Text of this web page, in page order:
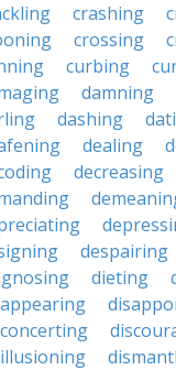
crashing
crossing
curbing
damning
dashing
dealing
decreasing
despairing
dieting